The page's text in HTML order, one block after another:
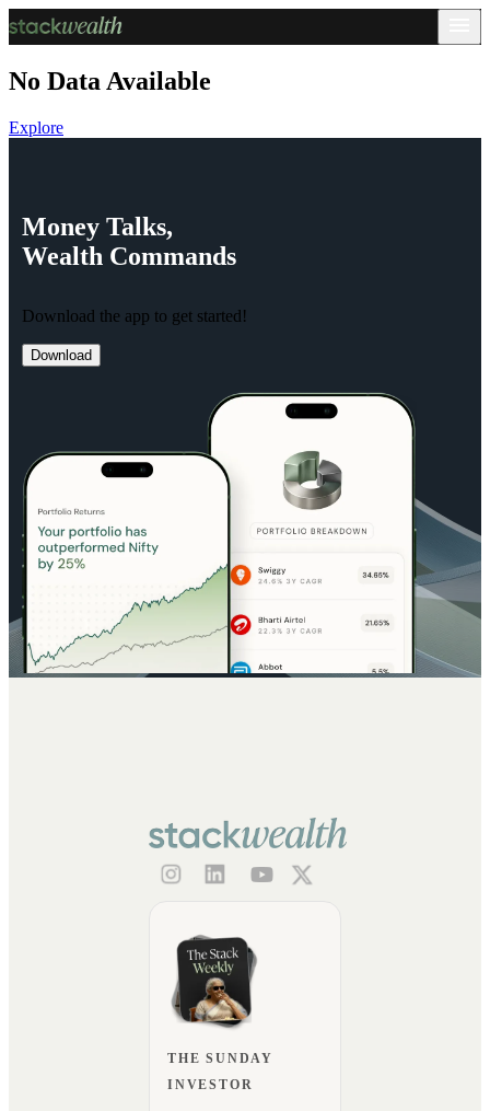
No Data Available
Explore
Money Talks,
Wealth Commands
Download the app to get started!
Download
THE SUNDAY
INVESTOR